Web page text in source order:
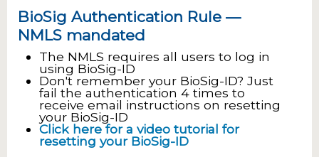
BioSig Authentication Rule —
NMLS mandated
The NMLS requires all users to log in
using BioSig-ID
Don't remember your BioSig-ID? Just
fail the authentication 4 times to
receive email instructions on resetting
your BioSig-ID
Click here for a video tutorial for
resetting your BioSig-ID